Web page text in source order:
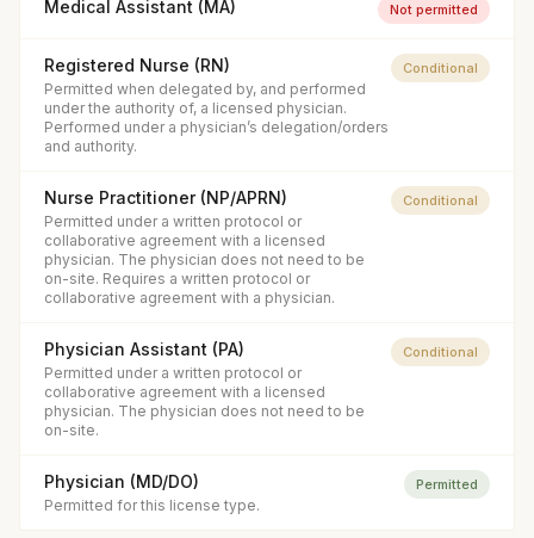
Medical Assistant (MA) Not permitted
Registered Nurse (RN)
Permitted when delegated by, and performed
under the authority of, a licensed physician.
Performed under a physician’s delegation/orders
and authority.
Conditional
Nurse Practitioner (NP/APRN)
Permitted under a written protocol or
collaborative agreement with a licensed
physician. The physician does not need to be
on-site. Requires a written protocol or
collaborative agreement with a physician.
Conditional
Physician Assistant (PA)
Permitted under a written protocol or
collaborative agreement with a licensed
physician. The physician does not need to be
on-site.
Conditional
Physician (MD/DO)
Permitted for this license type.
Permitted